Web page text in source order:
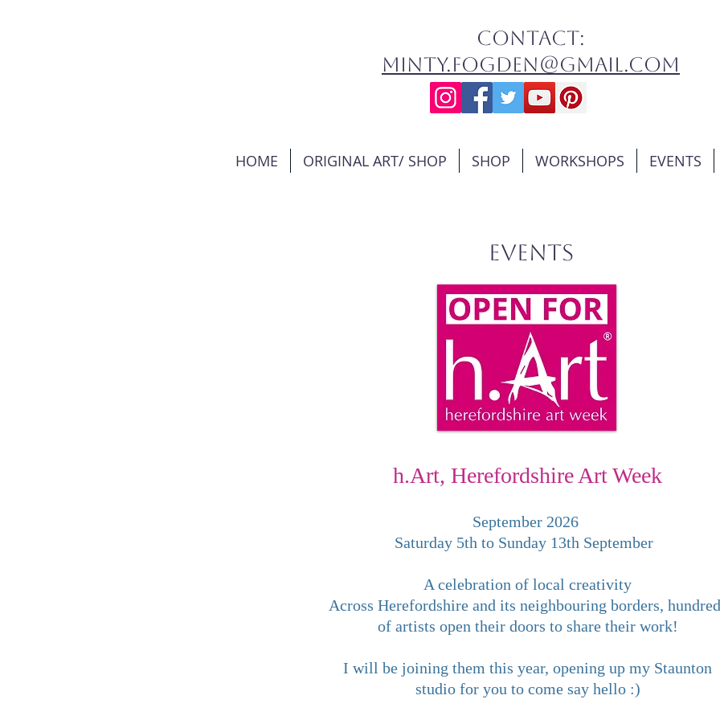
contact:
minty.fogden@gmail.com
HOME ORIGINAL ART/ SHOP SHOP WORKSHOPS EVENTS
EVENTS
h.Art, Herefordshire Art Week
September 2026
Saturday 5th to Sunday 13th September
A celebration of local creativity
Across Herefordshire and its neighbouring borders,
of artists open their doors to share their work!
I will be joining them this year, opening up my Staunton
studio for you to come say hello :)